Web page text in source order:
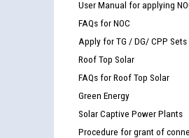
User Manual for applying
FAQs for NOC
Apply for TG / DG/ CPP Sets
Roof Top Solar
FAQs for Roof Top Solar
Green Energy
Solar Captive Power Plants
Procedure for grant of